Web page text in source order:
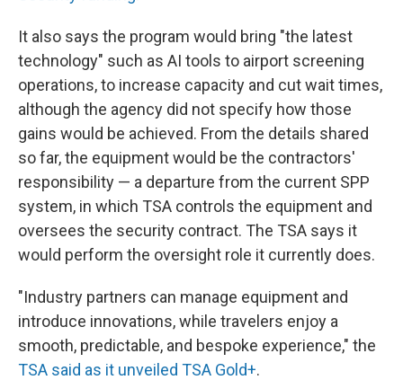
It also says the program would bring "the latest
technology" such as AI tools to airport screening
operations, to increase capacity and cut wait times,
although the agency did not specify how those
gains would be achieved. From the details shared
so far, the equipment would be the contractors'
responsibility — a departure from the current SPP
system, in which TSA controls the equipment and
oversees the security contract. The TSA says it
would perform the oversight role it currently does.
"Industry partners can manage equipment and
introduce innovations, while travelers enjoy a
smooth, predictable, and bespoke experience," the
TSA said as it unveiled TSA Gold+.